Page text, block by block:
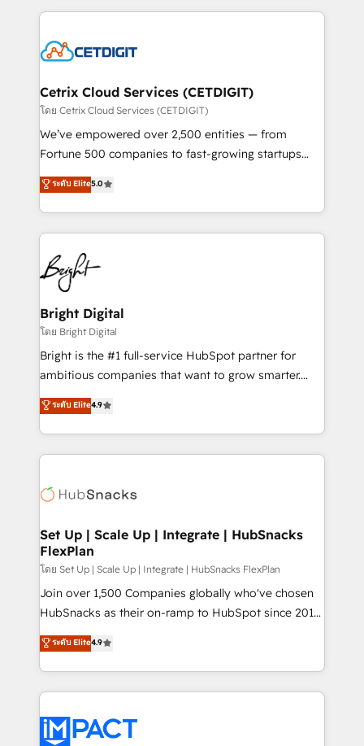
competitive market.
coffee, and we ❤️ dogs. We produce award-winning
Impact Award 🏆2022 Technical Expertise Impact
Award 🏆2020 Elite Solutions Partner 🏆2019
Integrations HubSpot Impact Award 🏆2019
Marketing Enablement HubSpot Impact Award 🏆
2018 Website Design HubSpot Impact Award 🏆2017
Growth-Driven Design Agency of the Year 🏆2016
Sales Enablement HubSpot Impact Award 🏆2015
HubSpot COS Performance Award 🏆2014 HubSpot
COS Design Award 🏆2013 HubSpot Marketplace
Partner 📆Founded in 1997
Cetrix Cloud Services (CETDIGIT)
โดย Cetrix Cloud Services (CETDIGIT)
We’ve empowered over 2,500 entities — from
Fortune 500 companies to fast-growing startups
and nonprofits — to streamline operations, scale
revenue, and unlock the full potential of HubSpot.
With deep technical and industry expertise, we fuse
automation, integration, and AI innovation to deliver
lasting impact. We specialize in: • Turnkey and end-
to-end HubSpot implementations • Onboarding for
Sales, Service, Marketing & Content Hubs • AI voice
and chat agents, predictive automation, and smart
workflows • Salesforce + HubSpot integration •
Website design and CMS development • ERP
integration: SAP, NetSuite, Microsoft Dynamics, … •
platform • Client/member portals built on HubSpot •
CaterSuite for the catering industry • Custom and
WooCommerce, BuilderTrend, and more Experience
the difference — reach out to see how AI + HubSpot
ระดับ Elite5.0
Bright Digital
โดย Bright Digital
Bright is the #1 full-service HubSpot partner for
ambitious companies that want to grow smarter.
From HubSpot onboarding, to training, from
developing a new website to lead generation and
digital marketing; we do it all (and with great
results)! In short, our services include: - HubSpot
HubSpot development: websites, custom modules,
marketing, advertising, campaigns, content and
design We connect people, data and technology to
improve customer experiences. With our bright
people, exciting ideas and can-do mentality, we
ensure revenue growth on a daily basis. So tell us
team of 100+ experts is ready for you! Driving digital
growth | www.brightdigital.com
ระดับ Elite4.9
Set Up | Scale Up | Integrate | HubSnacks
FlexPlan
โดย Set Up | Scale Up | Integrate | HubSnacks FlexPlan
Join over 1,500 Companies globally who've chosen
HubSnacks as their on-ramp to HubSpot since 2014
Simple pay-as-you-go plans that accelerate value...
1️⃣ Set Up | Onboarding New or Check-fixing existing
HubSpot portals 2️⃣ Scale Up | 100% HubSpot Task
Execution... Global 24/7 ... All Experts 3️⃣ Integrate |
Slash months from your API Integration project... ⬅️
ระดับ Elite4.9